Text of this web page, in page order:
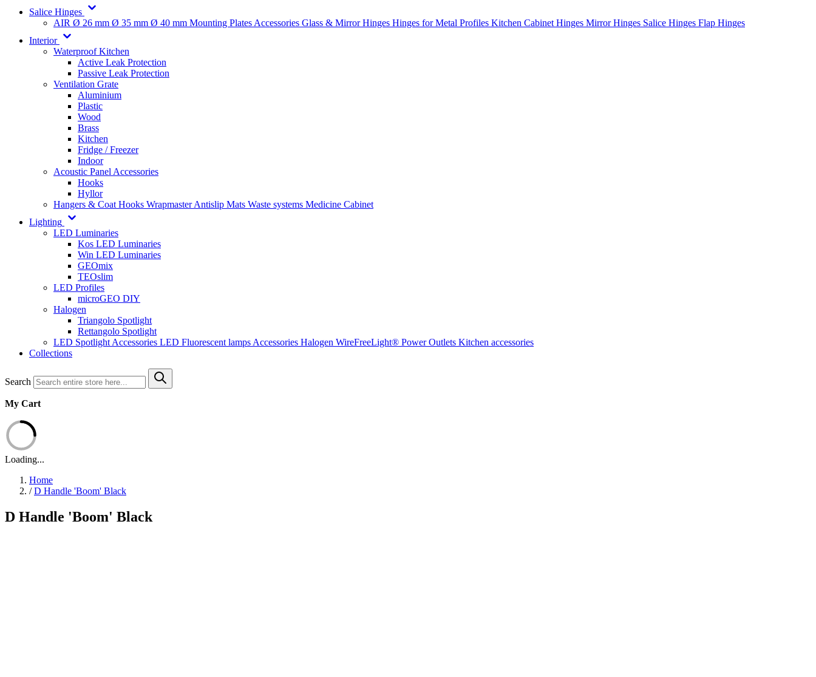
Salice Hinges
AIR Ø 26 mm Ø 35 mm Ø 40 mm Mounting Plates Accessories Glass & Mirror Hinges Hinges for Metal Profiles Kitchen Cabinet Hinges Mirror Hinges Salice Hinges Flap Hinges
Interior
Waterproof Kitchen
Active Leak Protection
Passive Leak Protection
Ventilation Grate
Aluminium
Plastic
Wood
Brass
Kitchen
Fridge / Freezer
Indoor
Acoustic Panel Accessories
Hooks
Hyllor
Hangers & Coat Hooks WrapmasterAntislip Mats Waste systems Medicine Cabinet
Lighting
LED Luminaries
Kos LED Luminaries
Win LED Luminaries
GEOmix
TEOslim
LED Profiles
microGEO DIY
Halogen
Triangolo Spotlight
Rettangolo Spotlight
LED Spotlight Accessories LED Fluorescent lamps Accessories Halogen WireFreeLight® Power Outlets Kitchen accessories
Collections
Search
My Cart
Loading...
Home
/ D Handle 'Boom' Black
D Handle 'Boom' Black